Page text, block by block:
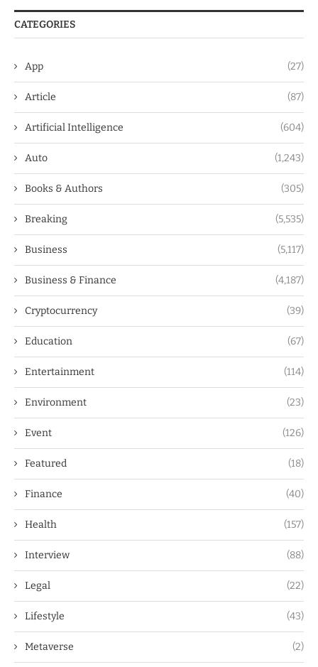
CATEGORIES
App (27)
Article (87)
Artificial Intelligence (604)
Auto (1,243)
Books & Authors (305)
Breaking (5,535)
Business (5,117)
Business & Finance (4,187)
Cryptocurrency (39)
Education (67)
Entertainment (114)
Environment (23)
Event (126)
Featured (18)
Finance (40)
Health (157)
Interview (88)
Legal (22)
Lifestyle (43)
Metaverse (2)